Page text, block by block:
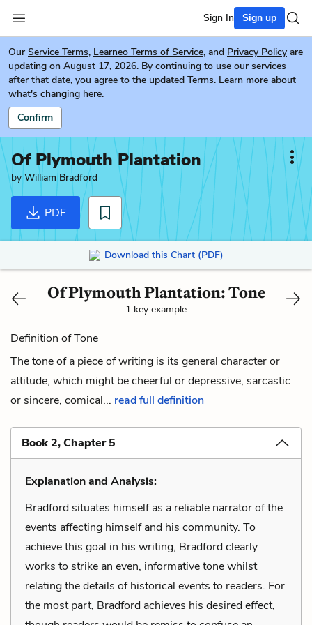
Sign In Sign up
Our Service Terms, Learneo Terms of Service, and Privacy Policy are
updating on August 17, 2026. By continuing to use our services
after that date, you agree to the updated Terms. Learn more about
what's changing here.
Confirm
Of Plymouth Plantation
by William Bradford
PDF
Download this Chart (PDF)
Of Plymouth Plantation: Tone
1 key example
Definition of Tone
The tone of a piece of writing is its general character or
attitude, which might be cheerful or depressive, sarcastic
or sincere, comical... read full definition
Book 2, Chapter 5
Explanation and Analysis:
Bradford situates himself as a reliable narrator of the
events affecting himself and his community. To
achieve this goal in his writing, Bradford clearly
works to strike an even, informative tone whilst
relating the details of historical events to readers. For
the most part, Bradford achieves his desired effect,